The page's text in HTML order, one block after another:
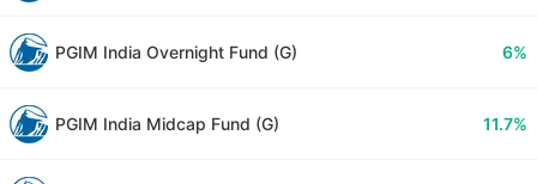
PGIM India Overnight Fund (G) 6%
PGIM India Midcap Fund (G) 11.7%